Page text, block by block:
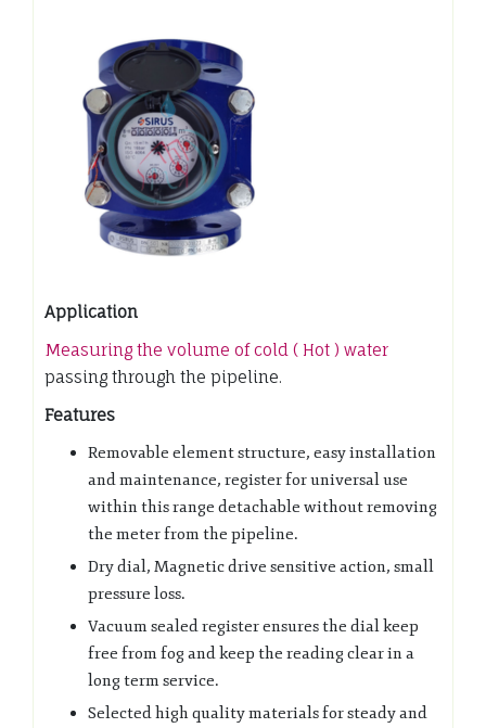
Application
Measuring the volume of cold ( Hot ) water
passing through the pipeline.
Features
Removable element structure, easy installation
and maintenance, register for universal use
within this range detachable without removing
the meter from the pipeline.
Dry dial, Magnetic drive sensitive action, small
pressure loss.
Vacuum sealed register ensures the dial keep
free from fog and keep the reading clear in a
long term service.
Selected high quality materials for steady and